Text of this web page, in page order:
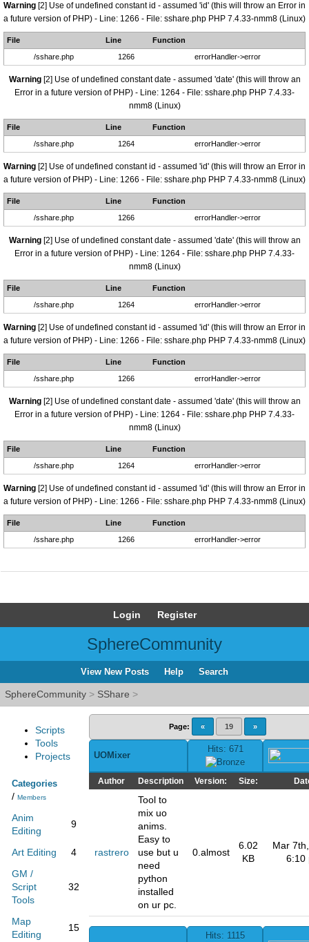
Warning [2] Use of undefined constant id - assumed 'id' (this will throw an Error in
a future version of PHP) - Line: 1266 - File: sshare.php PHP 7.4.33-nmm8 (Linux)
File Line
Function
/sshare.php
1266 errorHandler->error
Warning[2] Use of undefined constant date - assumed 'date' (this will throw an
Error in a future version of PHP) - Line: 1264 - File: sshare.php PHP 7.4.33-
nmm8 (Linux)
File Line
Function
/sshare.php
1264 errorHandler->error
Warning [2] Use of undefined constant id - assumed 'id' (this will throw an Error in
a future version of PHP) - Line: 1266 - File: sshare.php PHP 7.4.33-nmm8 (Linux)
File Line
Function
/sshare.php
1266 errorHandler->error
Warning[2] Use of undefined constant date - assumed 'date' (this will throw an
Error in a future version of PHP) - Line: 1264 - File: sshare.php PHP 7.4.33-
nmm8 (Linux)
File Line
Function
/sshare.php
1264 errorHandler->error
Warning [2] Use of undefined constant id - assumed 'id' (this will throw an Error in
a future version of PHP) - Line: 1266 - File: sshare.php PHP 7.4.33-nmm8 (Linux)
File Line
Function
/sshare.php
1266 errorHandler->error
Warning[2] Use of undefined constant date - assumed 'date' (this will throw an
Error in a future version of PHP) - Line: 1264 - File: sshare.php PHP 7.4.33-
nmm8 (Linux)
File Line
Function
/sshare.php
1264 errorHandler->error
Warning [2] Use of undefined constant id - assumed 'id' (this will throw an Error in
a future version of PHP) - Line: 1266 - File: sshare.php PHP 7.4.33-nmm8 (Linux)
File Line
Function
/sshare.php
1266 errorHandler->error
Login Register
SphereCommunity
View New Posts Help Search
SphereCommunity > SShare >
Scripts
Tools
Projects
Categories
/ Members
Anim
Editing
9
Art Editing
4
GM /
Script
Tools
32
Map
Editing
15
Page: « 19 »
UOMixer
Hits: 671
Author Description Version: Size:
rastrero
Tool to
mix uo
anims.
Easy to
use but u
need
python
installed
on ur pc.
0.almost
6.02
KB
Mar
6:10
Hits: 1115